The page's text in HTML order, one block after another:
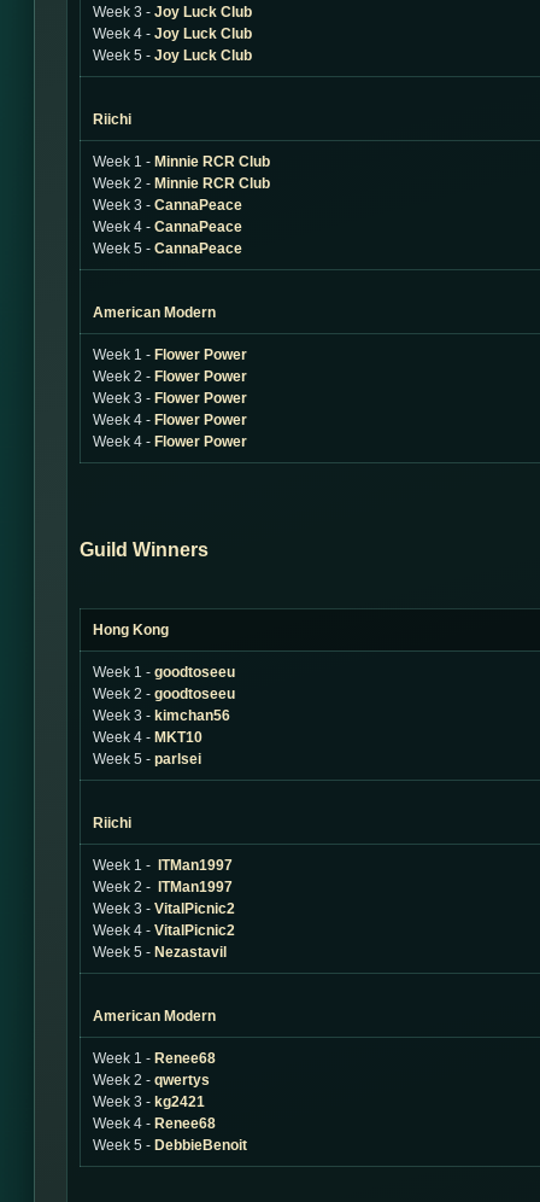
Week 3 - Joy Luck Club
Week 4 - Joy Luck Club
Week 5 - Joy Luck Club
Riichi
Week 1 - Minnie RCR Club
Week 2 - Minnie RCR Club
Week 3 - CannaPeace
Week 4 - CannaPeace
Week 5 - CannaPeace
American Modern
Week 1 - Flower Power
Week 2 - Flower Power
Week 3 - Flower Power
Week 4 - Flower Power
Week 4 - Flower Power
Guild Winners
Hong Kong
Week 1 - goodtoseeu
Week 2 - goodtoseeu
Week 3 - kimchan56
Week 4 - MKT10
Week 5 - parlsei
Riichi
Week 1 -
ITMan1997
Week 2 -
ITMan1997
Week 3 - VitalPicnic2
Week 4 - VitalPicnic2
Week 5 - Nezastavil
American Modern
Week 1 - Renee68
Week 2 - qwertys
Week 3 - kg2421
Week 4 - Renee68
Week 5 - DebbieBenoit